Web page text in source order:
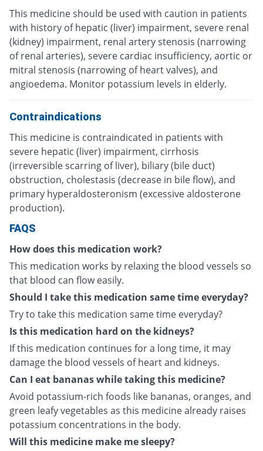
This medicine should be used with caution in patients
with history of hepatic (liver) impairment, severe renal
(kidney) impairment, renal artery stenosis (narrowing
of renal arteries), severe cardiac insufficiency, aortic or
mitral stenosis (narrowing of heart valves), and
angioedema. Monitor potassium levels in elderly.
Contraindications
This medicine is contraindicated in patients with
severe hepatic (liver) impairment, cirrhosis
(irreversible scarring of liver), biliary (bile duct)
obstruction, cholestasis (decrease in bile flow), and
primary hyperaldosteronism (excessive aldosterone
production).
FAQS
How does this medication work?
This medication works by relaxing the blood vessels so
that blood can flow easily.
Should I take this medication same time everyday?
Try to take this medication same time everyday?
Is this medication hard on the kidneys?
If this medication continues for a long time, it may
damage the blood vessels of heart and kidneys.
Can I eat bananas while taking this medicine?
Avoid potassium-rich foods like bananas, oranges, and
green leafy vegetables as this medicine already raises
potassium concentrations in the body.
Will this medicine make me sleepy?